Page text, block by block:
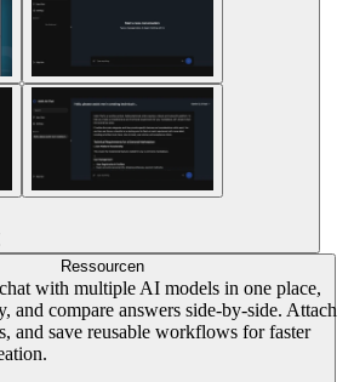
Ressourcen
with multiple AI models in one place,
and compare answers side-by-side. Attach
and save reusable workflows for faster